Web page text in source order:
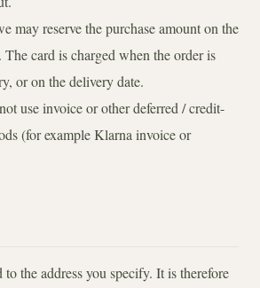
may reserve the purchase amount on the
card is charged when the order is
or on the delivery date.
use invoice or other deferred / credit-
(for example Klarna invoice or
the address you specify. It is therefore